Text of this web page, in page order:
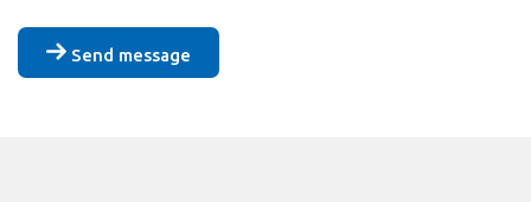
Send message